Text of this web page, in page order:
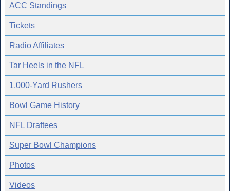
ACC Standings
Tickets
Radio Affiliates
Tar Heels in the NFL
1,000-Yard Rushers
Bowl Game History
NFL Draftees
Super Bowl Champions
Photos
Videos